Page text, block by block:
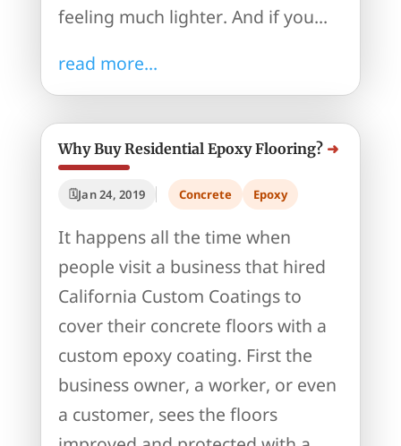
feeling much lighter. And if you...
read more...
Why Buy Residential Epoxy Flooring?
Jan 24, 2019 Concrete Epoxy
It happens all the time when
people visit a business that hired
California Custom Coatings to
cover their concrete floors with a
custom epoxy coating. First the
business owner, a worker, or even
a customer, sees the floors